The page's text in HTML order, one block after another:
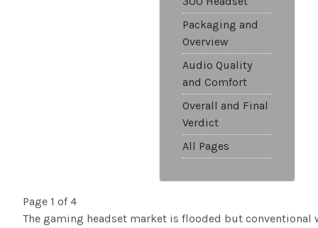
Packaging and
Overview
Audio Quality
and Comfort
Overall and Final
Verdict
All Pages
Page 1 of 4
The gaming headset market is flooded but conventional